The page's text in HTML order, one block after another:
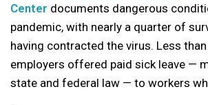
Center documents dangerous
pandemic, with nearly a quarter of
having contracted the virus. Less
employers offered paid sick leave —
state and federal law — to workers